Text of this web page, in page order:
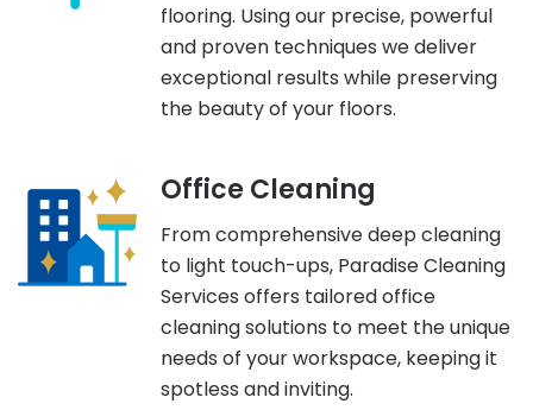
flooring. Using our precise, powerful
and proven techniques we deliver
exceptional results while preserving
the beauty of your floors.
Office Cleaning
From comprehensive deep cleaning
to light touch-ups, Paradise Cleaning
Services offers tailored office
cleaning solutions to meet the unique
needs of your workspace, keeping it
spotless and inviting.